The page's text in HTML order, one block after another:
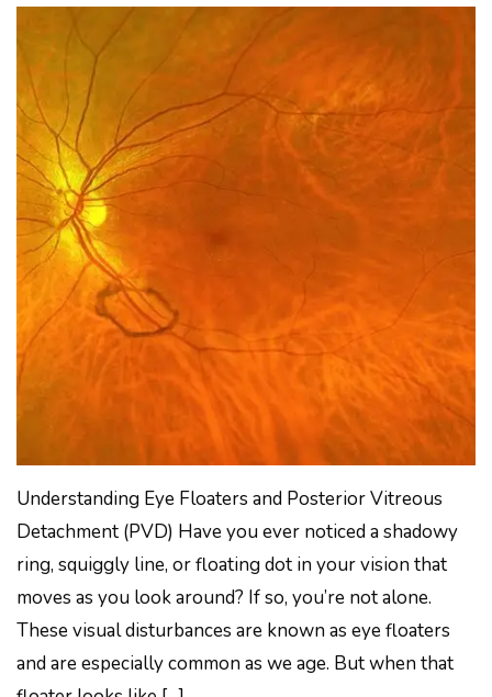
Understanding Eye Floaters and Posterior Vitreous
Detachment (PVD) Have you ever noticed a shadowy
ring, squiggly line, or floating dot in your vision that
moves as you look around? If so, you’re not alone.
These visual disturbances are known as eye floaters
and are especially common as we age. But when that